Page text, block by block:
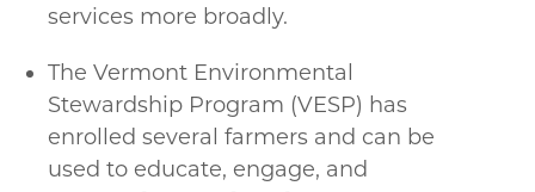
services more broadly.
The Vermont Environmental
Stewardship Program (VESP) has
enrolled several farmers and can be
used to educate, engage, and